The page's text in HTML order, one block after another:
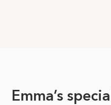
Emma’s